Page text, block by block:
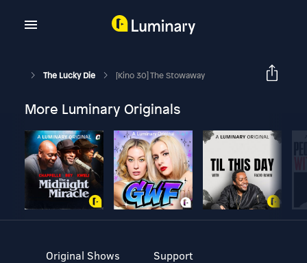
The Lucky Die [Kino 30] The Stowaway
More Luminary Originals
Original Shows
Support